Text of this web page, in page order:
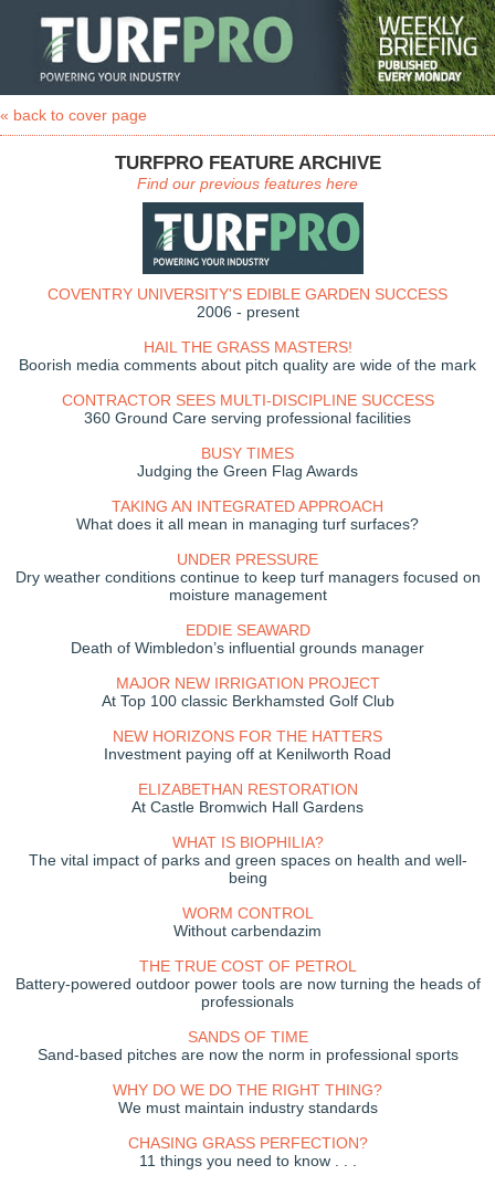
« back to cover page
TURFPRO FEATURE ARCHIVE
Find our previous features here
COVENTRY UNIVERSITY'S EDIBLE GARDEN SUCCESS
2006 - present
HAIL THE GRASS MASTERS!
Boorish media comments about pitch quality are wide of the mark
CONTRACTOR SEES MULTI-DISCIPLINE SUCCESS
360 Ground Care serving professional facilities
BUSY TIMES
Judging the Green Flag Awards
TAKING AN INTEGRATED APPROACH
What does it all mean in managing turf surfaces?
UNDER PRESSURE
Dry weather conditions continue to keep turf managers focused on
moisture management
EDDIE SEAWARD
Death of Wimbledon’s influential grounds manager
MAJOR NEW IRRIGATION PROJECT
At Top 100 classic Berkhamsted Golf Club
NEW HORIZONS FOR THE HATTERS
Investment paying off at Kenilworth Road
ELIZABETHAN RESTORATION
At Castle Bromwich Hall Gardens
WHAT IS BIOPHILIA?
The vital impact of parks and green spaces on health and well-
being
WORM CONTROL
Without carbendazim
THE TRUE COST OF PETROL
Battery-powered outdoor power tools are now turning the heads of
professionals
SANDS OF TIME
Sand-based pitches are now the norm in professional sports
WHY DO WE DO THE RIGHT THING?
We must maintain industry standards
CHASING GRASS PERFECTION?
11 things you need to know . . .